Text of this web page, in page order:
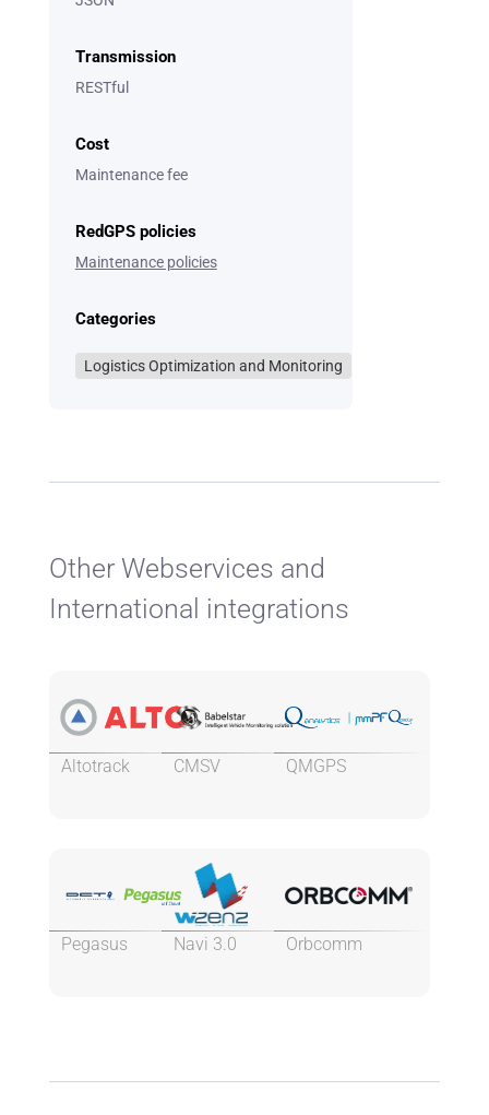
Transmission
RESTful
Cost
Maintenance fee
RedGPS policies
Maintenance policies
Categories
Logistics Optimization and Monitoring
Other Webservices and
International integrations
Altotrack CMSV QMGPS
Pegasus Navi 3.0 Orbcomm